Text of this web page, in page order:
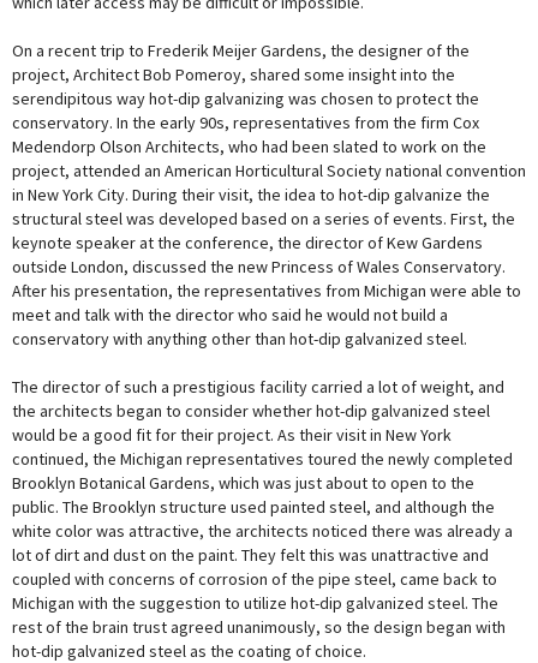
On a recent trip to Frederik Meijer Gardens, the designer of the
project, Architect Bob Pomeroy, shared some insight into the
serendipitous way hot-dip galvanizing was chosen to protect the
conservatory. In the early 90s, representatives from the firm Cox
Medendorp Olson Architects, who had been slated to work on the
project, attended an American Horticultural Society national convention
in New York City. During their visit, the idea to hot-dip galvanize the
structural steel was developed based on a series of events. First, the
keynote speaker at the conference, the director of Kew Gardens
outside London, discussed the new Princess of Wales Conservatory.
After his presentation, the representatives from Michigan were able to
meet and talk with the director who said he would not build a
conservatory with anything other than hot-dip galvanized steel.
The director of such a prestigious facility carried a lot of weight, and
the architects began to consider whether hot-dip galvanized steel
would be a good fit for their project. As their visit in New York
continued, the Michigan representatives toured the newly completed
Brooklyn Botanical Gardens, which was just about to open to the
public. The Brooklyn structure used painted steel, and although the
white color was attractive, the architects noticed there was already a
lot of dirt and dust on the paint. They felt this was unattractive and
coupled with concerns of corrosion of the pipe steel, came back to
Michigan with the suggestion to utilize hot-dip galvanized steel. The
rest of the brain trust agreed unanimously, so the design began with
hot-dip galvanized steel as the coating of choice.